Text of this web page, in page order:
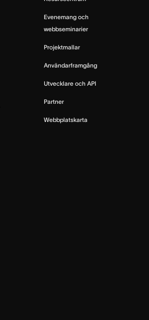
Evenemang och
webbseminarier
Projektmallar
Användarframgång
Utvecklare och API
Partner
Webbplatskarta